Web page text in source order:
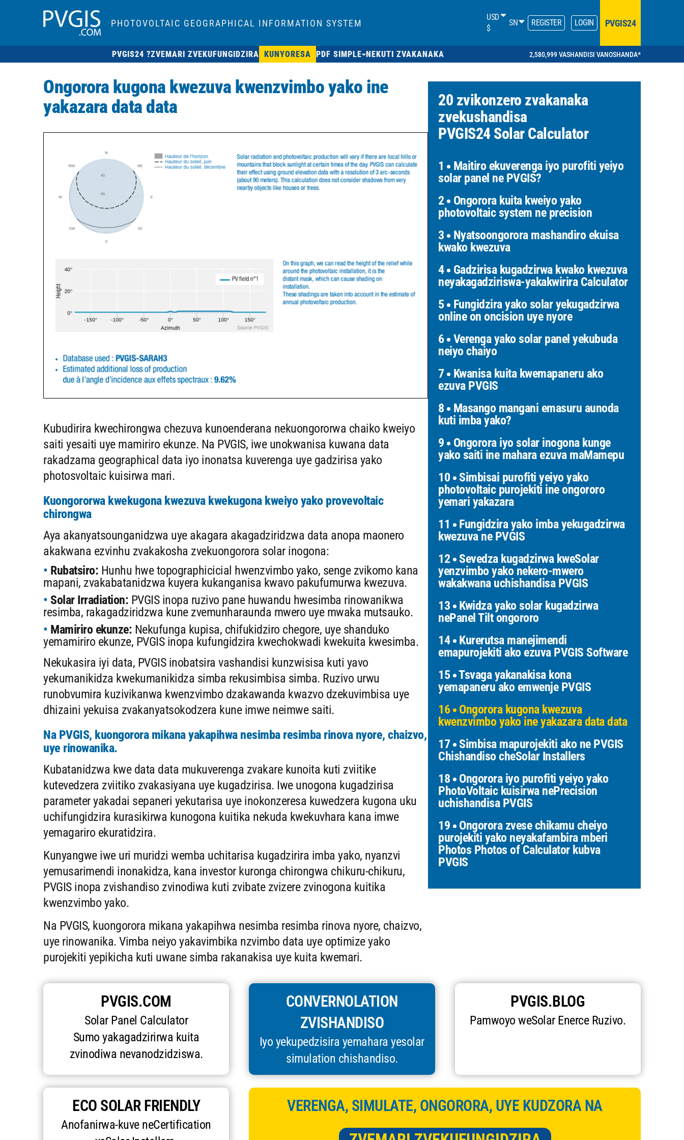
PHOTOVOLTAIC GEOGRAPHICAL INFORMATION SYSTEM
USD
$
SN REGISTER LOGIN PVGIS24
PVGIS24 ?ZVEMARI ZVEKUFUNGIDZIRA KUNYORESA PDF SIMPLE NEKUTI ZVAKANAKA 2,580,999 VASHANDISI VANOSHANDA*
Ongorora kugona kwezuva kwenzvimbo yako ine
yakazara data data
Kubudirira kwechirongwa chezuva kunoenderana nekuongororwa chaiko kweiyo
saiti yesaiti uye mamiriro ekunze. Na PVGIS, iwe unokwanisa kuwana data
rakadzama geographical data iyo inonatsa kuverenga uye gadzirisa yako
photosvoltaic kuisirwa mari.
Kuongororwa kwekugona kwezuva kwekugona kweiyo yako provevoltaic
chirongwa
Aya akanyatsounganidzwa uye akagara akagadziridzwa data anopa maonero
akakwana ezvinhu zvakakosha zvekuongorora solar inogona:
Rubatsiro: Hunhu hwe topographicicial hwenzvimbo yako, senge zvikomo kana
mapani, zvakabatanidzwa kuyera kukanganisa kwavo pakufumurwa kwezuva.
Solar Irradiation: PVGIS inopa ruzivo pane huwandu hwesimba rinowanikwa
resimba, rakagadziridzwa kune zvemunharaunda mwero uye mwaka mutsauko.
Mamiriro ekunze: Nekufunga kupisa, chifukidziro chegore, uye shanduko
yemamiriro ekunze, PVGIS inopa kufungidzira kwechokwadi kwekuita kwesimba.
Nekukasira iyi data, PVGIS inobatsira vashandisi kunzwisisa kuti yavo
yekumanikidza kwekumanikidza simba rekusimbisa simba. Ruzivo urwu
runobvumira kuzivikanwa kwenzvimbo dzakawanda kwazvo dzekuvimbisa uye
dhizaini yekuisa zvakanyatsokodzera kune imwe neimwe saiti.
Na PVGIS, kuongorora mikana yakapihwa nesimba resimba rinova nyore, chaizvo,
uye rinowanika.
Kubatanidzwa kwe data data mukuverenga zvakare kunoita kuti zviitike
kutevedzera zviitiko zvakasiyana uye kugadzirisa. Iwe unogona kugadzirisa
parameter yakadai sepaneri yekutarisa uye inokonzeresa kuwedzera kugona uku
uchifungidzira kurasikirwa kunogona kuitika nekuda kwekuvhara kana imwe
yemagariro ekuratidzira.
Kunyangwe iwe uri muridzi wemba uchitarisa kugadzirira imba yako, nyanzvi
yemusarimendi inonakidza, kana investor kuronga chirongwa chikuru-chikuru,
PVGIS inopa zvishandiso zvinodiwa kuti zvibate zvizere zvinogona kuitika
kwenzvimbo yako.
Na PVGIS, kuongorora mikana yakapihwa nesimba resimba rinova nyore, chaizvo,
uye rinowanika. Vimba neiyo yakavimbika nzvimbo data uye optimize yako
purojekiti yepikicha kuti uwane simba rakanakisa uye kuita kwemari.
20 zvikonzero zvakanaka
zvekushandisa
PVGIS24 Solar Calculator
1
Maitiro ekuverenga iyo purofiti yeiyo
solar panel ne PVGIS?
2
Ongorora kuita kweiyo yako
photovoltaic system ne precision
3
Nyatsoongorora mashandiro ekuisa
kwako kwezuva
4
Gadzirisa kugadzirwa kwako kwezuva
neyakagadziriswa-yakakwirira Calculator
5
Fungidzira yako solar yekugadzirwa
online on oncision uye nyore
6
Verenga yako solar panel yekubuda
neiyo chaiyo
7
Kwanisa kuita kwemapaneru ako
ezuva PVGIS
8
Masango mangani emasuru aunoda
kuti imba yako?
9
Ongorora iyo solar inogona kunge
yako saiti ine mahara ezuva maMamepu
10 Simbisai purofiti yeiyo yako
photovoltaic purojekiti ine ongororo
yemari yakazara
11 Fungidzira yako imba yekugadzirwa
kwezuva ne PVGIS
12 Sevedza kugadzirwa kweSolar
yenzvimbo yako nekero-mwero
wakakwana uchishandisa PVGIS
13 Kwidza yako solar kugadzirwa
nePanel Tilt ongororo
14 Kurerutsa manejimendi
emapurojekiti ako ezuva PVGIS Software
15 Tsvaga yakanakisa kona
yemapaneru ako emwenje PVGIS
16 Ongorora kugona kwezuva
kwenzvimbo yako ine yakazara data data
17 Simbisa mapurojekiti ako ne PVGIS
Chishandiso cheSolar Installers
18 Ongorora iyo purofiti yeiyo yako
PhotoVoltaic kuisirwa nePrecision
uchishandisa PVGIS
19 Ongorora zvese chikamu cheiyo
purojekiti yako neyakafambira mberi
Photos Photos of Calculator kubva
PVGIS
PVGIS.COM
Solar Panel Calculator
Sumo yakagadzirirwa kuita
zvinodiwa nevanodzidziswa.
CONVERNOLATION
ZVISHANDISO
Iyo yekupedzisira yemahara yesolar
simulation chishandiso.
PVGIS.BLOG
Pamwoyo weSolar Enerce Ruzivo.
ECO SOLAR FRIENDLY
Anofanirwa-kuve neCertification
VERENGA, SIMULATE, ONGORORA, UYE KUDZORA NA